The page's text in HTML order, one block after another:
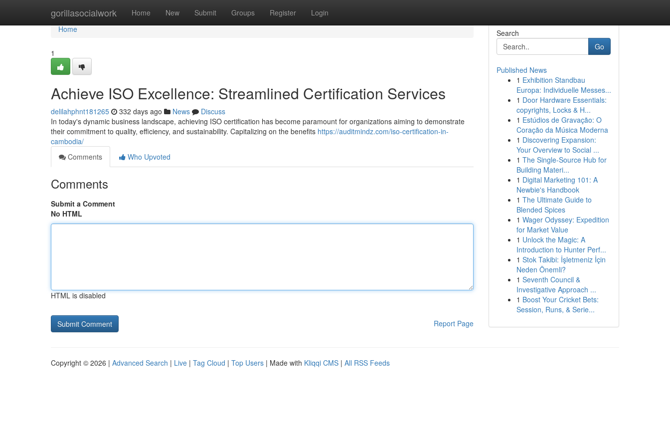
gorillasocialwork Home New Submit Groups Register Login
Home
Home
1
Achieve ISO Excellence: Streamlined Certification Services
delilahphnt181265 332 days ago News
Discuss
In today's dynamic business landscape, achieving ISO certification has become paramount for organizations aiming to demonstrate
their commitment to quality, efficiency, and sustainability. Capitalizing on the benefits https://auditmindz.com/iso-certification-in-
cambodia/
Comments
Who Upvoted
Comments
Submit a Comment
No HTML
HTML is disabled
Report Page
Search
Go
Published News
1 Exhibition Standbau
Europa: Individuelle Messes...
1 Door Hardware Essentials:
copyrights, Locks & H...
1 Estúdios de Gravação: O
Coração da Música Moderna
1 Discovering Expansion:
Your Overview to Social ...
1 The Single-Source Hub for
Building Materi...
1 Digital Marketing 101: A
Newbie's Handbook
1 The Ultimate Guide to
Blended Spices
1 Wager Odyssey: Expedition
for Market Value
1 Unlock the Magic: A
Introduction to Hunter Perf...
1 Stok Takibi: İşletmeniz İçin
Neden Önemli?
1 Seventh Council &
Investigative Approach ...
1 Boost Your Cricket Bets:
Session, Runs, & Serie...
Copyright © 2026 | Advanced Search | Live | Tag Cloud | Top Users | Made with Kliqqi CMS | All RSS Feeds